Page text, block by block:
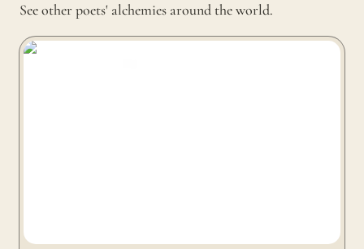
See other poets' alchemies around the world.
Mosevic turns old jeans into sunglasses in Truro, United